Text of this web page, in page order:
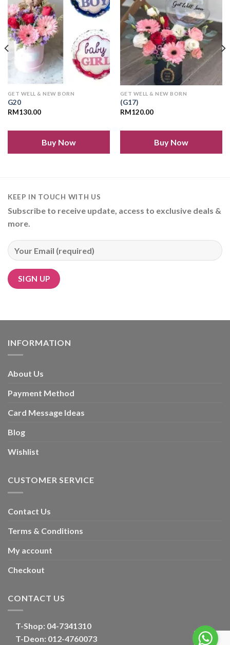
Add to
wishlist
GET WELL & NEW BORN
G20
RM130.00
Buy Now
Add to
wishlist
GET WELL & NEW BORN
(G17)
RM120.00
Buy Now
KEEP IN TOUCH WITH US
Subscribe to receive update, access to exclusive deals &
more.
INFORMATION
About Us
Payment Method
Card Message Ideas
Blog
Wishlist
CUSTOMER SERVICE
Contact Us
Terms & Conditions
My account
Checkout
CONTACT US
T-Shop: 04-7341310
T-Deon: 012-4760073